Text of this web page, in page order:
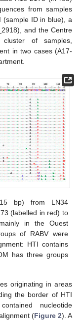
from samples
(sample ID in blue), a
and the Centre
cluster of samples,
in two cases (A17-
bp) from LN34
(labelled in red) to
in the Ouest
of RABV were
HTI contains
has three groups
originating in areas
the border of HTI
nucleotide
(Figure 2). A